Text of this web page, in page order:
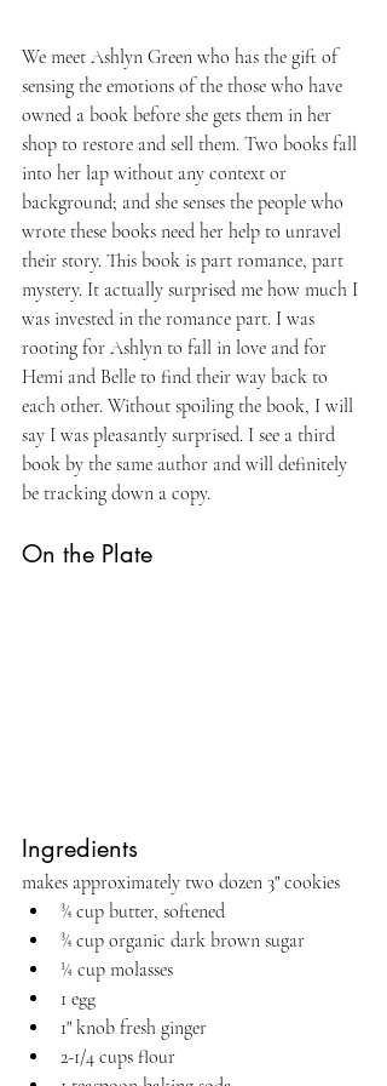
We meet Ashlyn Green who has the gift of
sensing the emotions of the those who have
owned a book before she gets them in her
shop to restore and sell them. Two books fall
into her lap without any context or
background; and she senses the people who
wrote these books need her help to unravel
their story. This book is part romance, part
mystery. It actually surprised me how much I
was invested in the romance part. I was
rooting for Ashlyn to fall in love and for
Hemi and Belle to find their way back to
each other. Without spoiling the book, I will
say I was pleasantly surprised. I see a third
book by the same author and will definitely
be tracking down a copy.
On the Plate
Ingredients
makes approximately two dozen 3" cookies
¾ cup butter, softened
¾ cup organic dark brown sugar
¼ cup molasses
1 egg
1" knob fresh ginger
2-1/4 cups flour